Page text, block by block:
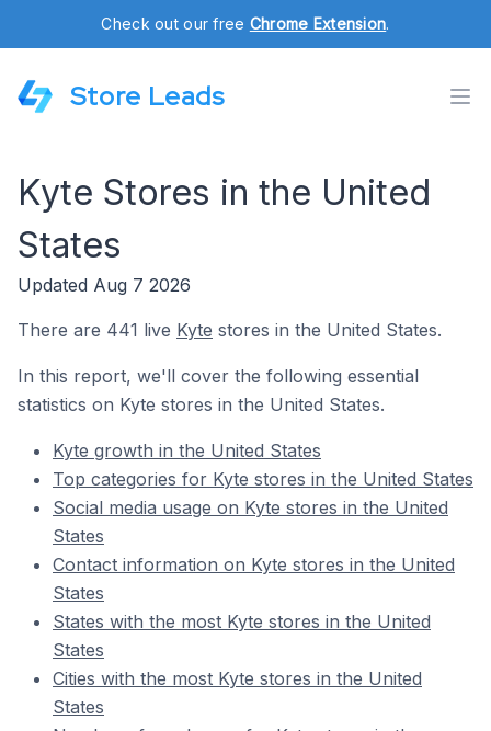
Check out our free Chrome Extension.
Store Leads
Kyte Stores in the United
States
Updated Aug 7 2026
There are 441 live Kyte stores in the United States.
In this report, we'll cover the following essential
statistics on Kyte stores in the United States.
Kyte growth in the United States
Top categories for Kyte stores in the United States
Social media usage on Kyte stores in the United
States
Contact information on Kyte stores in the United
States
States with the most Kyte stores in the United
States
Cities with the most Kyte stores in the United
States